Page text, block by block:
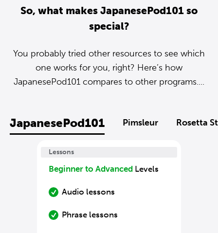
So, what makes JapanesePod101 so
special?
You probably tried other resources to see which
one works for you, right? Here’s how
JapanesePod101 compares to other programs....
JapanesePod101 Pimsleur Rosetta
Lessons
Beginner to Advanced Levels
Audio lessons
Phrase lessons